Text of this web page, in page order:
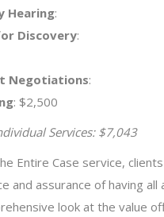
Hearing:
Discovery:
Negotiations:
: $2,500
Services: $7,043
Entire Case service,
and assurance of having
look at the value